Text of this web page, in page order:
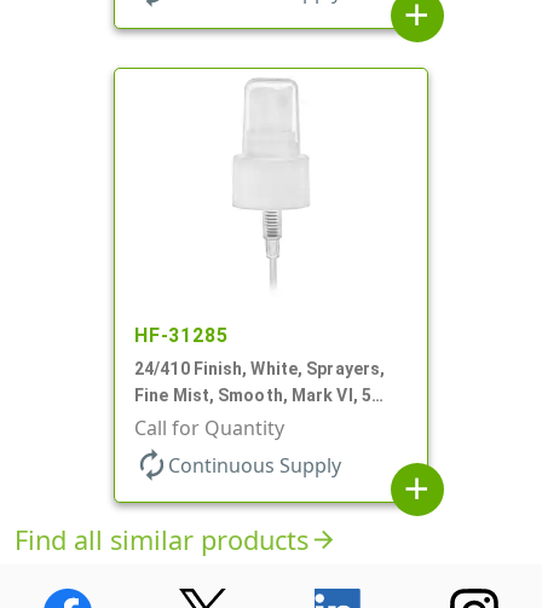
add
HF-31285
24/410 Finish, White, Sprayers,
Fine Mist, Smooth, Mark VI, 5
1/16" DT
Call for Quantity
autorenew Continuous Supply
add
Find all similar productsarrow_forward